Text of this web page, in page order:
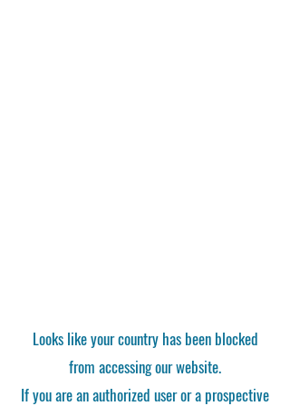
Looks like your country has been blocked
from accessing our website.
If you are an authorized user or a prospective